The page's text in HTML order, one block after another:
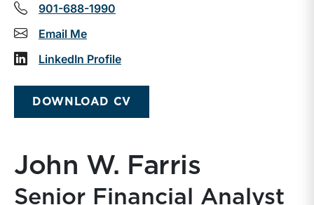
901-688-1990
Email Me
LinkedIn Profile
DOWNLOAD CV
John W. Farris
Senior Financial Analyst